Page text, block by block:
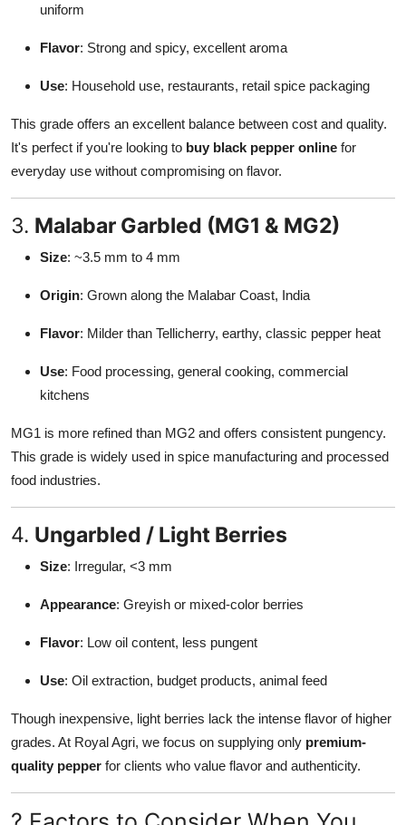
uniform
Flavor: Strong and spicy, excellent aroma
Use: Household use, restaurants, retail spice packaging
This grade offers an excellent balance between cost and quality.
It's perfect if you're looking to buy black pepper online for
everyday use without compromising on flavor.
3. Malabar Garbled (MG1 & MG2)
Size: ~3.5 mm to 4 mm
Origin: Grown along the Malabar Coast, India
Flavor: Milder than Tellicherry, earthy, classic pepper heat
Use: Food processing, general cooking, commercial
kitchens
MG1 is more refined than MG2 and offers consistent pungency.
This grade is widely used in spice manufacturing and processed
food industries.
4. Ungarbled / Light Berries
Size: Irregular, <3 mm
Appearance: Greyish or mixed-color berries
Flavor: Low oil content, less pungent
Use: Oil extraction, budget products, animal feed
Though inexpensive, light berries lack the intense flavor of higher
grades. At Royal Agri, we focus on supplying only premium-
quality pepper for clients who value flavor and authenticity.